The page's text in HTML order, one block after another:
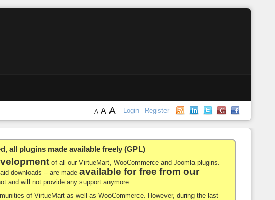
Login Register
A A A
all plugins made available freely (GPL)
of all our VirtueMart, WooCommerce and Joomla plugins.
downloads -- are madeavailable for free from our
and will not provide any support anymore.
of VirtueMart as well as WooCommerce. However, during the last